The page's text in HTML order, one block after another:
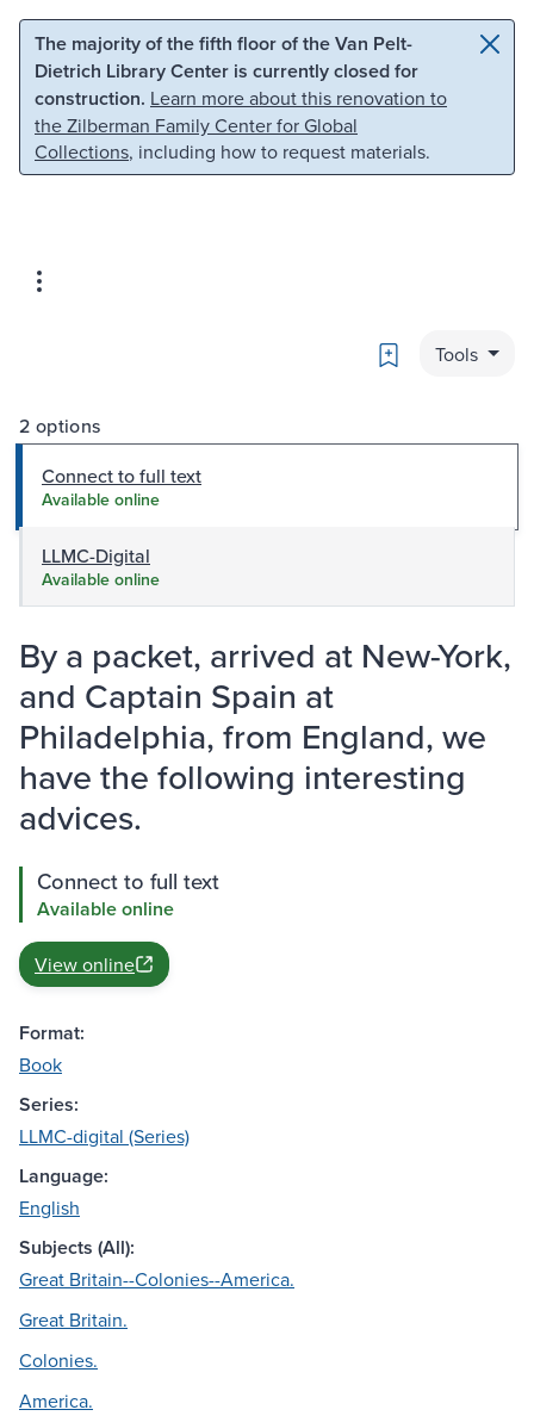
Skip to main content Skip to search
The majority of the fifth floor of the Van Pelt-
Dietrich Library Center is currently closed for
construction. Learn more about this renovation to
the Zilberman Family Center for Global
Collections, including how to request materials.
Bookmark
Tools
2 options
Connect to full text
Available online
LLMC-Digital
Available online
By a packet, arrived at New-York,
and Captain Spain at
Philadelphia, from England, we
have the following interesting
advices.
Connect to full text
Available online
View online
Format:
Book
Series:
LLMC-digital (Series)
Language:
English
Subjects (All):
Great Britain--Colonies--America.
Great Britain.
Colonies.
America.